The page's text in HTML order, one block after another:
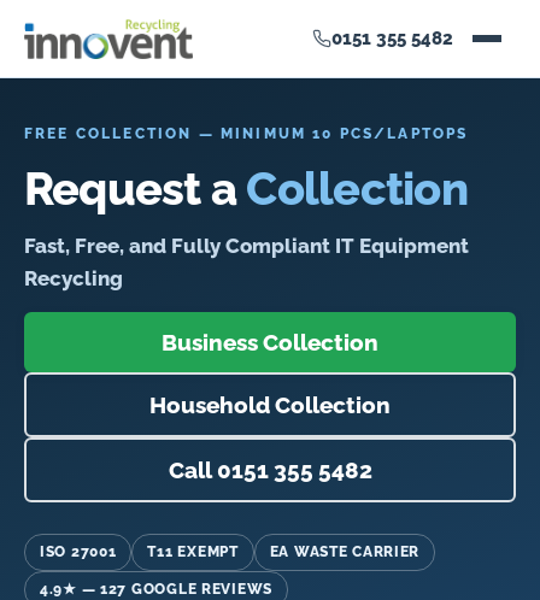
0151 355 5482
FREE COLLECTION — MINIMUM 10 PCS/LAPTOPS
Request aCollection
Fast, Free, and Fully Compliant IT Equipment
Recycling
Business Collection
Household Collection
Call 0151 355 5482
ISO 27001 T11 EXEMPT EA WASTE CARRIER
4.9★ — 127 GOOGLE REVIEWS